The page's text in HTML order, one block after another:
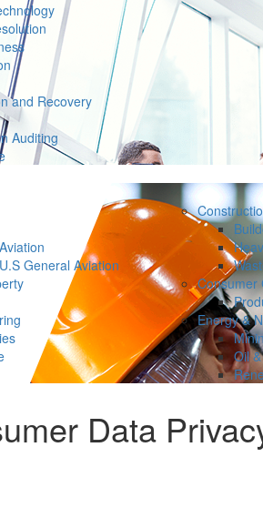
and Recovery
Auditing
General Aviation
Consumer
Energy &
Oil
Data